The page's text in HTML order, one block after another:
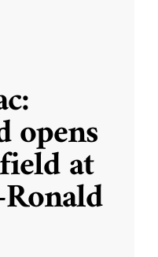
opens
at